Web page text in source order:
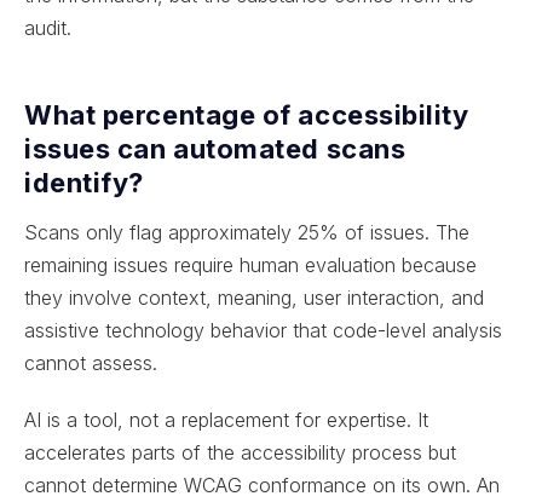
audit.
What percentage of accessibility
issues can automated scans
identify?
Scans only flag approximately 25% of issues. The
remaining issues require human evaluation because
they involve context, meaning, user interaction, and
assistive technology behavior that code-level analysis
cannot assess.
AI is a tool, not a replacement for expertise. It
accelerates parts of the accessibility process but
cannot determine WCAG conformance on its own. An